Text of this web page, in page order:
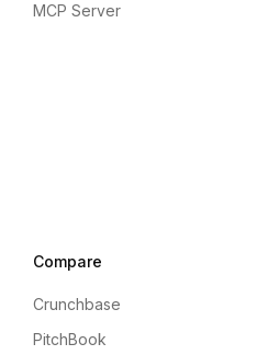
MCP Server
Compare
Crunchbase
PitchBook